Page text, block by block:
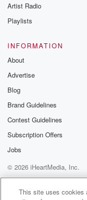
Artist Radio
Playlists
INFORMATION
About
Advertise
Blog
Brand Guidelines
Contest Guidelines
Subscription Offers
Jobs
© 2026 iHeartMedia, Inc.
Help
Privacy Policy
Terms of Use
This site uses cookies